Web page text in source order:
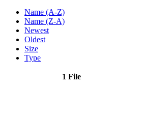
Name (A-Z)
Name (Z-A)
Newest
Oldest
Size
Type
1 File